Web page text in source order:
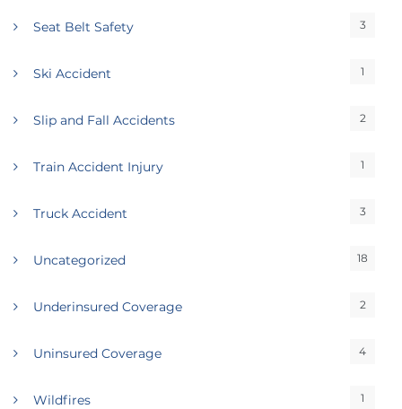
Seat Belt Safety 3
Ski Accident 1
Slip and Fall Accidents 2
Train Accident Injury 1
Truck Accident 3
Uncategorized 18
Underinsured Coverage 2
Uninsured Coverage 4
Wildfires 1